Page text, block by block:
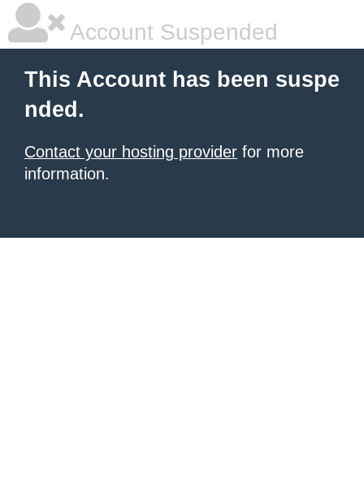
Account Suspended
This Account has been suspe
nded.
Contact your hosting provider for more
information.